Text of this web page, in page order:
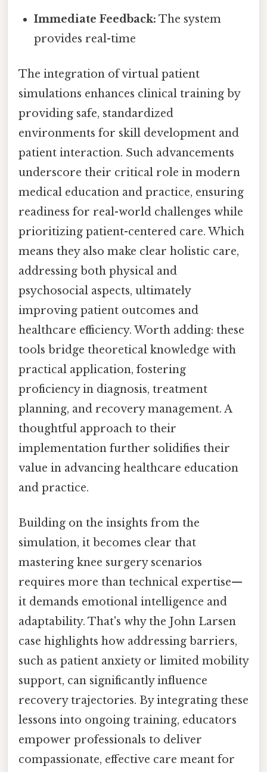
Immediate Feedback: The system
provides real-time
The integration of virtual patient
simulations enhances clinical training by
providing safe, standardized
environments for skill development and
patient interaction. Such advancements
underscore their critical role in modern
medical education and practice, ensuring
readiness for real-world challenges while
prioritizing patient-centered care. Which
means they also make clear holistic care,
addressing both physical and
psychosocial aspects, ultimately
improving patient outcomes and
healthcare efficiency. Worth adding: these
tools bridge theoretical knowledge with
practical application, fostering
proficiency in diagnosis, treatment
planning, and recovery management. A
thoughtful approach to their
implementation further solidifies their
value in advancing healthcare education
and practice.
Building on the insights from the
simulation, it becomes clear that
mastering knee surgery scenarios
requires more than technical expertise—
it demands emotional intelligence and
adaptability. That's why the John Larsen
case highlights how addressing barriers,
such as patient anxiety or limited mobility
support, can significantly influence
recovery trajectories. By integrating these
lessons into ongoing training, educators
empower professionals to deliver
compassionate, effective care meant for